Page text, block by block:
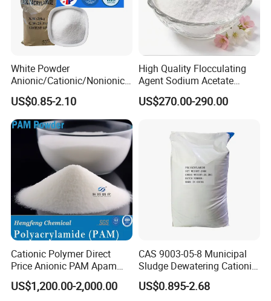
Stabilizes soil in construction sites and prevents erosion.
Improves water retention in sandy soils for agricultural
purposes.
Technical Specifications:
Molecular Weight:
Typically ranges between 5 to 25 million Daltons, depending
on the application.
Charge Density:
Adjustable, generally between 10%-50%.
Appearance
White granular powder or fine powder.
Solubility:
Completely dissolves in water, forming a clear or slightly hazy
solution.
pH Range:
Performs well in a neutral to alkaline pH range (6.0-10.0).
Company Profile
White Powder
Anionic/Cationic/Nonionic
Polyacrylamide Powder
Flocculant Poliacrilamida
PAM Wastewater Treat
US$0.85-2.10
High Quality Flocculating
Agent Sodium Acetate
Trihydrate in Water
Treatment
US$270.00-290.00
Cationic Polymer Direct
Price Anionic PAM Apam
Flocculant Polyacrylamide
for Water Treatment
US$1,200.00-2,000.00
CAS 9003-05-8 Municipal
Sludge Dewatering Cationic
Polyacrylamide for Sludge
Dewatering
US$0.895-2.68